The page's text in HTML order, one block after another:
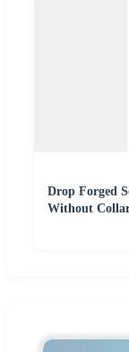
Drop Forged
Without